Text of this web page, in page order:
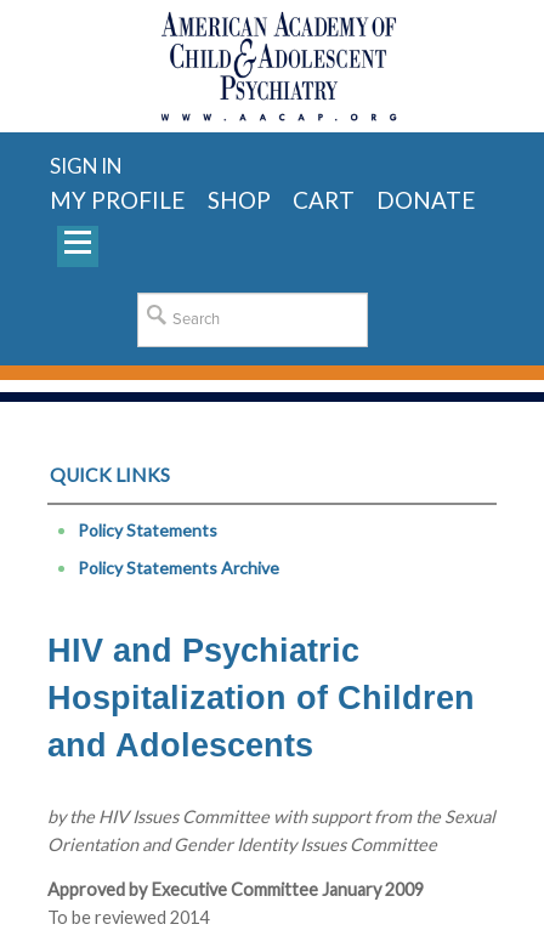
SIGN IN
MY PROFILE SHOP CART DONATE
QUICK LINKS
Policy Statements
Policy Statements Archive
HIV and Psychiatric
Hospitalization of Children
and Adolescents
by the HIV Issues Committee with support from the Sexual
Orientation and Gender Identity Issues Committee
Approved by Executive Committee January 2009
To be reviewed 2014